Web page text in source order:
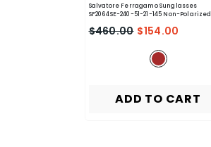
Salvatore Ferragamo Sunglasses
SF2064SE-240-51-21-145 Non-Polarized
$460.00 $154.00
ADD TO CART